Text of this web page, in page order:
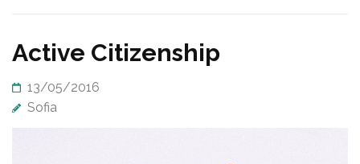
Active Citizenship
13/05/2016
Sofia